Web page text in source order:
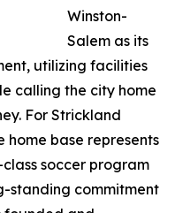
Winston-
Salem as its
utilizing facilities
calling the city home
For Strickland
home base represents
soccer program
standing commitment